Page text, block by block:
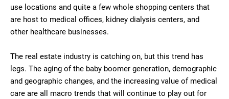
use locations and quite a few whole shopping centers that
are host to medical offices, kidney dialysis centers, and
other healthcare businesses.
The real estate industry is catching on, but this trend has
legs. The aging of the baby boomer generation, demographic
and geographic changes, and the increasing value of medical
care are all macro trends that will continue to play out for